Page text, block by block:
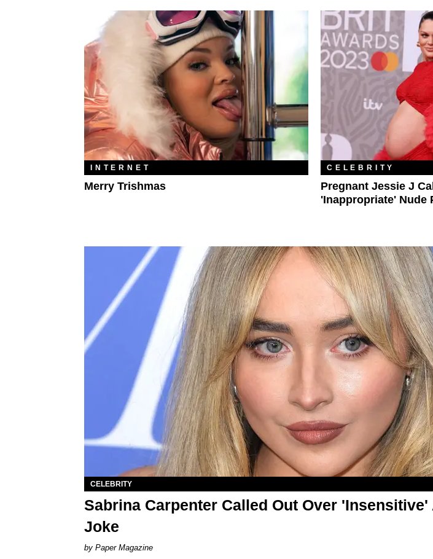
INTERNET
Merry Trishmas
CELEBRITY
Pregnant Jessie J
'Inappropriate' Nude
CELEBRITY
Sabrina Carpenter Called Out Over
Joke
Paper Magazine